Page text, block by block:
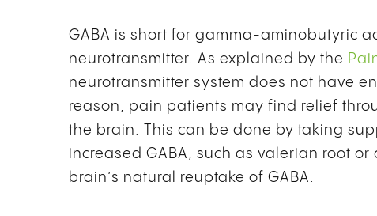
GABA is short for gamma-aminobutyric
neurotransmitter. As explained by the
neurotransmitter system does not have
reason, pain patients may find relief
the brain. This can be done by taking
increased GABA, such as valerian root
brain’s natural reuptake of GABA.